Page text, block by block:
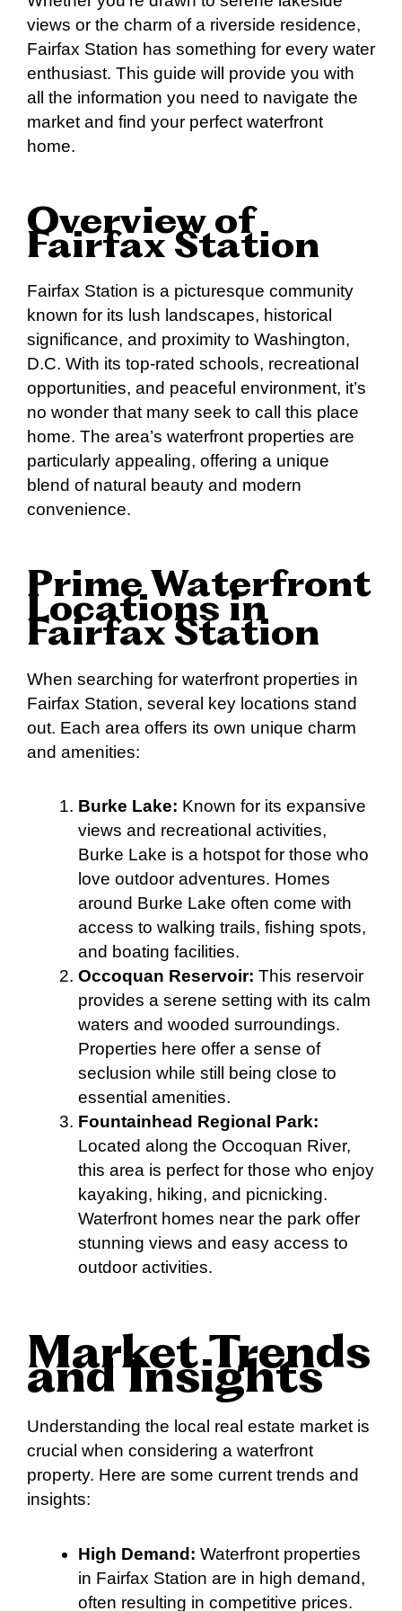
views or the charm of a riverside residence,
Fairfax Station has something for every water
enthusiast. This guide will provide you with
all the information you need to navigate the
market and find your perfect waterfront
home.
Overview of
Fairfax Station
Fairfax Station is a picturesque community
known for its lush landscapes, historical
significance, and proximity to Washington,
D.C. With its top-rated schools, recreational
opportunities, and peaceful environment, it’s
no wonder that many seek to call this place
home. The area’s waterfront properties are
particularly appealing, offering a unique
blend of natural beauty and modern
convenience.
Prime Waterfront
Locations in
Fairfax Station
When searching for waterfront properties in
Fairfax Station, several key locations stand
out. Each area offers its own unique charm
and amenities:
Burke Lake: Known for its expansive
views and recreational activities,
Burke Lake is a hotspot for those who
love outdoor adventures. Homes
around Burke Lake often come with
access to walking trails, fishing spots,
and boating facilities.
Occoquan Reservoir: This reservoir
provides a serene setting with its calm
waters and wooded surroundings.
Properties here offer a sense of
seclusion while still being close to
essential amenities.
Fountainhead Regional Park:
Located along the Occoquan River,
this area is perfect for those who enjoy
kayaking, hiking, and picnicking.
Waterfront homes near the park offer
stunning views and easy access to
outdoor activities.
Market Trends
and Insights
Understanding the local real estate market is
crucial when considering a waterfront
property. Here are some current trends and
insights:
High Demand: Waterfront properties
in Fairfax Station are in high demand,
often resulting in competitive prices.